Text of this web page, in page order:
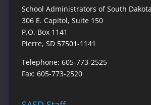
School Administrators of South Dakota
306 E. Capitol, Suite 150
P.O. Box 1141
Pierre, SD 57501-1141
Telephone: 605-773-2525
Fax: 605-773-2520